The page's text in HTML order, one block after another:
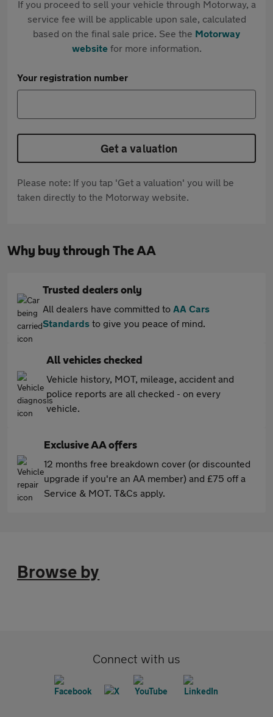
If you proceed to sell your vehicle through Motorway, a
service fee will be applicable upon sale, calculated
based on the final sale price. See the Motorway
websitefor more information.
Your registration number
Get a valuation
Please note: If you tap 'Get a valuation' you will be
taken directly to the Motorway website.
Why buy through The AA
Trusted dealers only
All dealers have committed to AA Cars
Standards to give you peace of mind.
All vehicles checked
Vehicle history, MOT, mileage, accident and
police reports are all checked - on every
vehicle.
Exclusive AA offers
12 months free breakdown cover (or discounted
upgrade if you're an AA member) and £75 off a
Service & MOT. T&Cs apply.
Browse by
Connect with us